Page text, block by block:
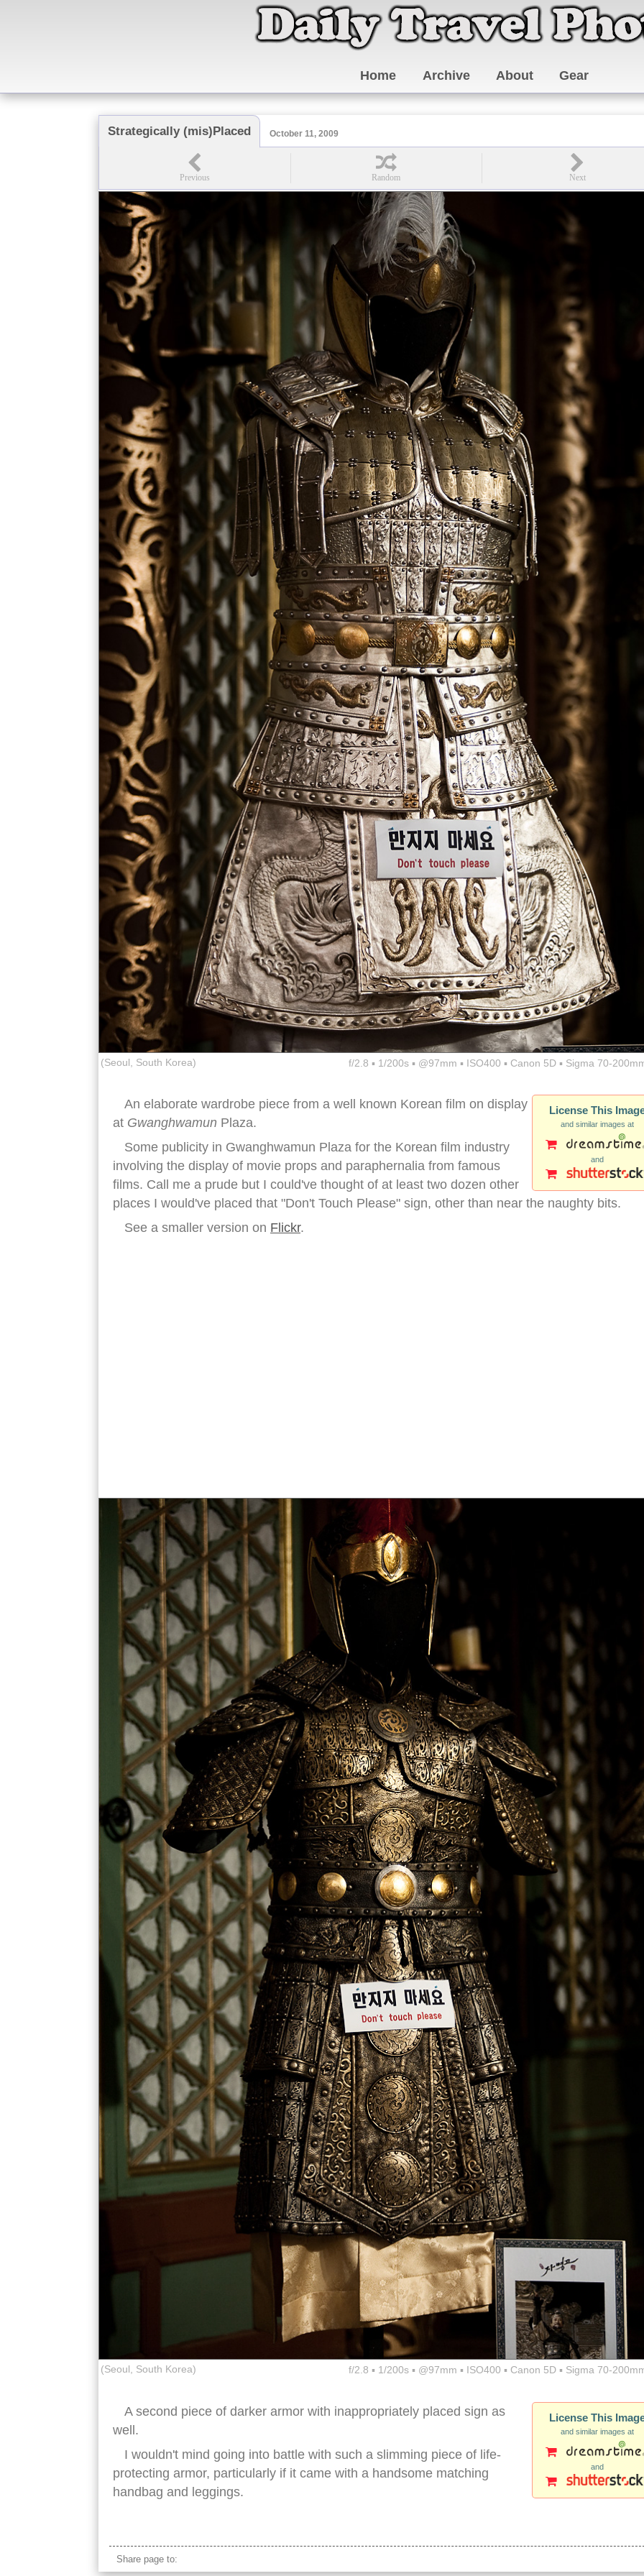
Home Archive About Gear
Strategically (mis)Placed October 11, 2009
(Seoul, South Korea) f/2.8 ▪ 1/200s ▪ @97mm ▪ ISO400 ▪ Canon 5D ▪ Sigma 70-
License This
and similar images at
and
An elaborate wardrobe piece from a well known Korean film on display
at Gwanghwamun Plaza.
Some publicity in Gwanghwamun Plaza for the Korean film industry
involving the display of movie props and paraphernalia from famous
films. Call me a prude but I could've thought of at least two dozen other
places I would've placed that "Don't Touch Please" sign, other than near the naughty bits.
See a smaller version on Flickr.
(Seoul, South Korea) f/2.8 ▪ 1/200s ▪ @97mm ▪ ISO400 ▪ Canon 5D ▪ Sigma 70-
License This
and similar images at
and
A second piece of darker armor with inappropriately placed sign as
well.
I wouldn't mind going into battle with such a slimming piece of life-
protecting armor, particularly if it came with a handsome matching
handbag and leggings.
Share page to: